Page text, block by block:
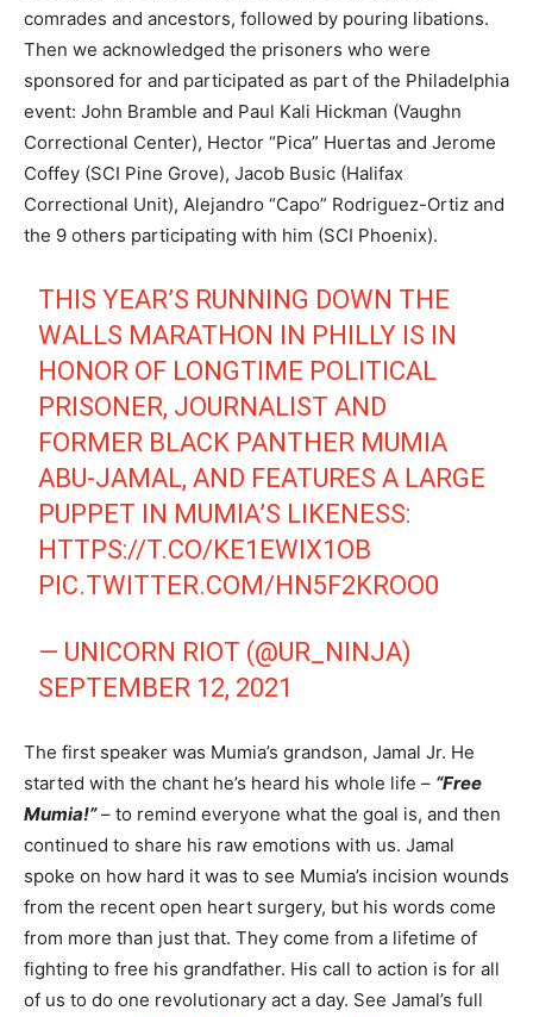
comrades and ancestors, followed by pouring libations.
Then we acknowledged the prisoners who were
sponsored for and participated as part of the Philadelphia
event: John Bramble and Paul Kali Hickman (Vaughn
Correctional Center), Hector “Pica” Huertas and Jerome
Coffey (SCI Pine Grove), Jacob Busic (Halifax
Correctional Unit), Alejandro “Capo” Rodriguez-Ortiz and
the 9 others participating with him (SCI Phoenix).
THIS YEAR’S RUNNING DOWN THE
WALLS MARATHON IN PHILLY IS IN
HONOR OF LONGTIME POLITICAL
PRISONER, JOURNALIST AND
FORMER BLACK PANTHER MUMIA
ABU-JAMAL, AND FEATURES A LARGE
PUPPET IN MUMIA’S LIKENESS:
HTTPS://T.CO/KE1EWIX1OB
PIC.TWITTER.COM/HN5F2KROO0
— UNICORN RIOT (@UR_NINJA)
SEPTEMBER 12, 2021
The first speaker was Mumia’s grandson, Jamal Jr. He
started with the chant he’s heard his whole life – “Free
Mumia!”– to remind everyone what the goal is, and then
continued to share his raw emotions with us. Jamal
spoke on how hard it was to see Mumia’s incision wounds
from the recent open heart surgery, but his words come
from more than just that. They come from a lifetime of
fighting to free his grandfather. His call to action is for all
of us to do one revolutionary act a day. See Jamal’s full